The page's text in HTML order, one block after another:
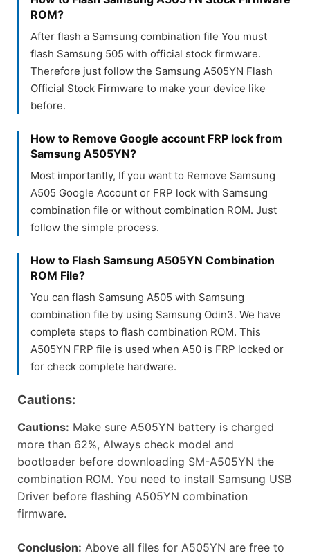
ROM?
After flash a Samsung combination file You must
flash Samsung 505 with official stock firmware.
Therefore just follow the Samsung A505YN Flash
Official Stock Firmware to make your device like
before.
How to Remove Google account FRP lock from
Samsung A505YN?
Most importantly, If you want to Remove Samsung
A505 Google Account or FRP lock with Samsung
combination file or without combination ROM. Just
follow the simple process.
How to Flash Samsung A505YN Combination
ROM File?
You can flash Samsung A505 with Samsung
combination file by using Samsung Odin3. We have
complete steps to flash combination ROM. This
A505YN FRP file is used when A50 is FRP locked or
for check complete hardware.
Cautions:
Cautions: Make sure A505YN battery is charged
more than 62%, Always check model and
bootloader before downloading SM-A505YN the
combination ROM. You need to install Samsung USB
Driver before flashing A505YN combination
firmware.
Conclusion: Above all files for A505YN are free to